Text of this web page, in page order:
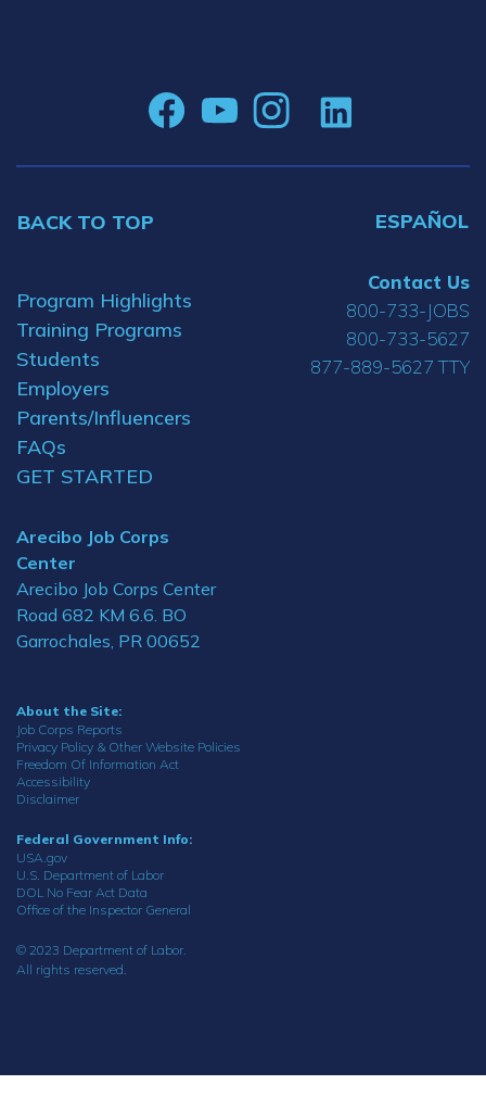
BACK TO TOP ESPAÑOL
Program Highlights
Training Programs
Students
Employers
Parents/Influencers
FAQs
GET STARTED
Arecibo Job Corps
Center
Arecibo Job Corps Center
Road 682 KM 6.6. BO
Garrochales, PR 00652
Contact Us
800-733-JOBS
800-733-5627
877-889-5627 TTY
About the Site:
Job Corps Reports
Privacy Policy & Other Website Policies
Freedom Of Information Act
Accessibility
Disclaimer
Federal Government Info:
USA.gov
U.S. Department of Labor
DOL No Fear Act Data
Office of the Inspector General
© 2023 Department of Labor.
All rights reserved.